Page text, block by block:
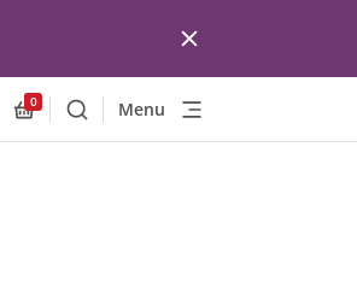
Allnex.GeneralResources.Cart
0
SearchMenu